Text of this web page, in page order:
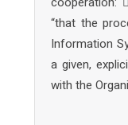
“that the
Information
a given,
with the